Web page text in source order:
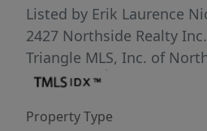
offers additional space
seasonal items. Enjoy the
nearby shopping, dining,
commuter routes while
hustle and bustle. This
Listed by Erik Laurence
2427 Northside Realty Inc.
Triangle MLS, Inc. of
Property Type